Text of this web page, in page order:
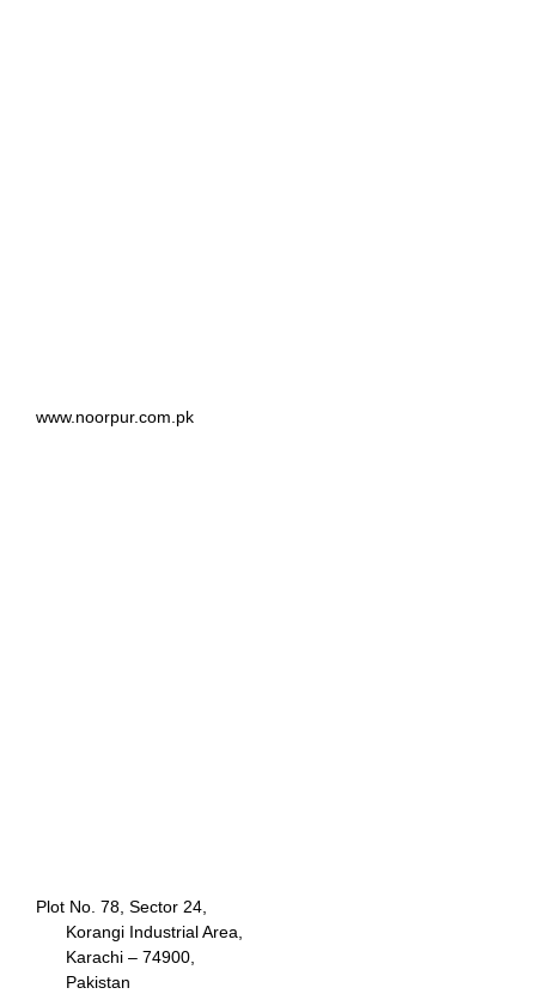
www.noorpur.com.pk
Plot No. 78, Sector 24,
Korangi Industrial Area,
Karachi – 74900,
Pakistan